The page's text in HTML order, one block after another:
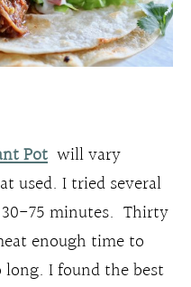
Pot will vary
used. I tried several
75 minutes. Thirty
enough time to
I found the best